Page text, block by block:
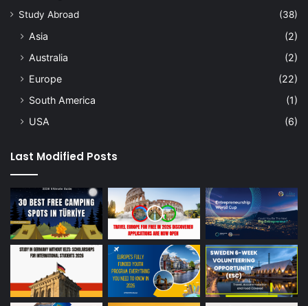
Study Abroad (38)
Asia
(2)
Australia
(2)
Europe
(22)
South America
(1)
USA
(6)
Last Modified Posts